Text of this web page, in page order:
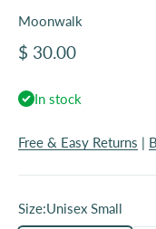
Moonwalk
Sale price
$ 30.00
In stock
Free & Easy Returns |
Size:Unisex Small